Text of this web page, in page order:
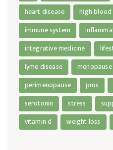
heart disease
high
immune system
integrative medicine
lyme disease
menopause
perimenopause
pms
serotonin
stress
vitamin d
weight loss